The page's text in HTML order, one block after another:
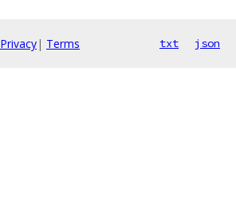
Privacy| Terms txt json